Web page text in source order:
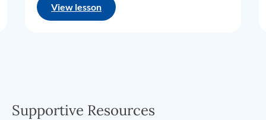
View lesson
Supportive Resources